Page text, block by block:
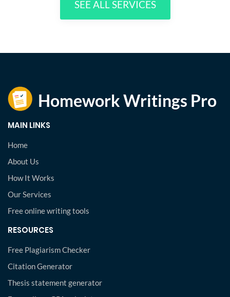
SEE ALL SERVICES
MAIN LINKS
Home
About Us
How It Works
Our Services
Free online writing tools
RESOURCES
Free Plagiarism Checker
Citation Generator
Thesis statement generator